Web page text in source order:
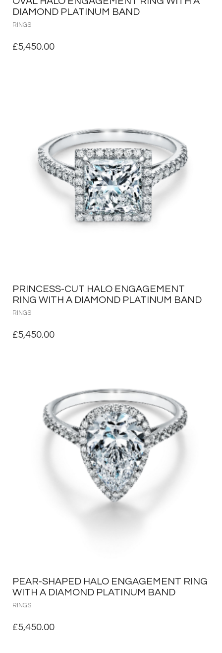
DIAMOND PLATINUM BAND
RINGS
£5,450.00
PRINCESS-CUT HALO ENGAGEMENT
RING WITH A DIAMOND PLATINUM BAND
RINGS
£5,450.00
PEAR-SHAPED HALO ENGAGEMENT RING
WITH A DIAMOND PLATINUM BAND
RINGS
£5,450.00